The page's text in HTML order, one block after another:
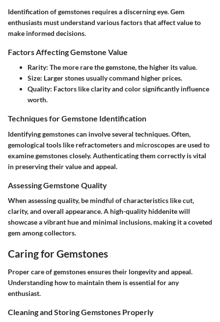
Identification of gemstones requires a discerning eye. Gem
enthusiasts must understand various factors that affect value to
make informed decisions.
Factors Affecting Gemstone Value
Rarity: The more rare the gemstone, the higher its value.
Size: Larger stones usually command higher prices.
Quality: Factors like clarity and color significantly influence
worth.
Techniques for Gemstone Identification
Identifying gemstones can involve several techniques. Often,
gemological tools like refractometers and microscopes are used to
examine gemstones closely. Authenticating them correctly is vital
in preserving their value and appeal.
Assessing Gemstone Quality
When assessing quality, be mindful of characteristics like cut,
clarity, and overall appearance. A high-quality hiddenite will
showcase a vibrant hue and minimal inclusions, making it a coveted
gem among collectors.
Caring for Gemstones
Proper care of gemstones ensures their longevity and appeal.
Understanding how to maintain them is essential for any
enthusiast.
Cleaning and Storing Gemstones Properly